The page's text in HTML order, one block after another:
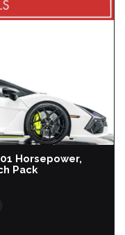
Horsepower,
Pack